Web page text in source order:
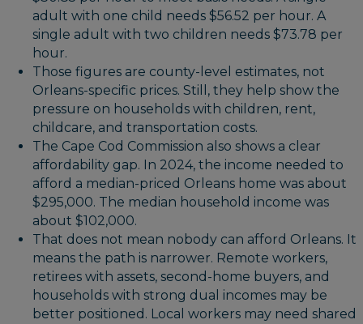
adult with one child needs $56.52 per hour. A
single adult with two children needs $73.78 per
hour.
Those figures are county-level estimates, not
Orleans-specific prices. Still, they help show the
pressure on households with children, rent,
childcare, and transportation costs.
The Cape Cod Commission also shows a clear
affordability gap. In 2024, the income needed to
afford a median-priced Orleans home was about
$295,000. The median household income was
about $102,000.
That does not mean nobody can afford Orleans. It
means the path is narrower. Remote workers,
retirees with assets, second-home buyers, and
households with strong dual incomes may be
better positioned. Local workers may need shared